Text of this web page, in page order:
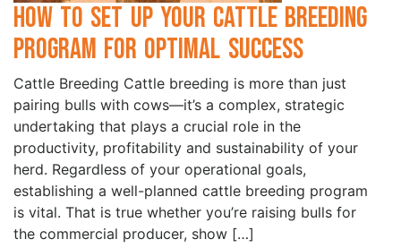
How to Set Up Your Cattle Breeding
Program for Optimal Success
Cattle Breeding Cattle breeding is more than just
pairing bulls with cows—it’s a complex, strategic
undertaking that plays a crucial role in the
productivity, profitability and sustainability of your
herd. Regardless of your operational goals,
establishing a well-planned cattle breeding program
is vital. That is true whether you’re raising bulls for
the commercial producer, show […]